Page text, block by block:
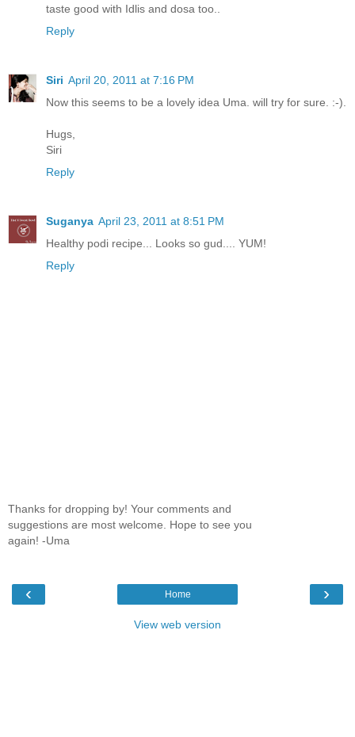
taste good with Idlis and dosa too..
Reply
Siri April 20, 2011 at 7:16 PM
Now this seems to be a lovely idea Uma. will try for sure. :-).
Hugs,
Siri
Reply
Suganya April 23, 2011 at 8:51 PM
Healthy podi recipe... Looks so gud.... YUM!
Reply
Thanks for dropping by! Your comments and
suggestions are most welcome. Hope to see you
again! -Uma
‹ ›
Home
View web version